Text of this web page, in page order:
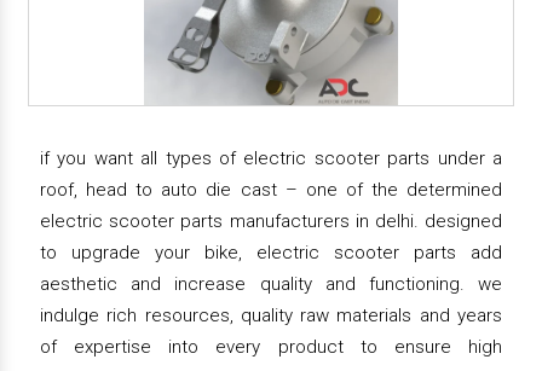
if you want all types of electric scooter parts under a
roof, head to auto die cast – one of the determined
electric scooter parts manufacturers in delhi. designed
to upgrade your bike, electric scooter parts add
aesthetic and increase quality and functioning. we
indulge rich resources, quality raw materials and years
of expertise into every product to ensure high